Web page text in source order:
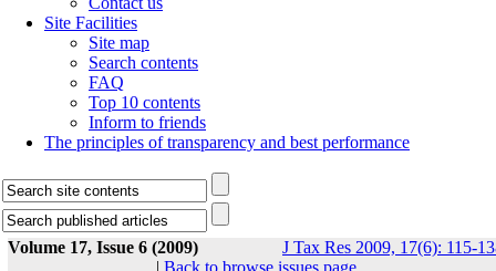
Site Facilities
Site map
Search contents
FAQ
Top 10 contents
Inform to friends
The principles of transparency and best performance
Volume 17, Issue 6 (2009)
J Tax Res 2009, 17(6): 115-
| Back to browse issues page